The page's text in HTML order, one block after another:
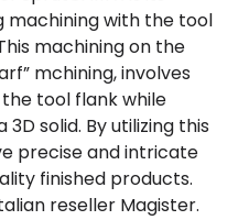
machining with the tool
machining on the
mchining, involves
tool flank while
solid. By utilizing this
precise and intricate
finished products.
reseller Magister.